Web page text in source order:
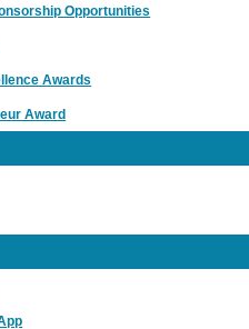
Opportunities
Awards
Award